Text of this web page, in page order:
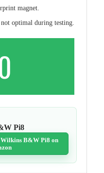
magnet.
optimal during testing.
Pi8
B&W Pi8 on